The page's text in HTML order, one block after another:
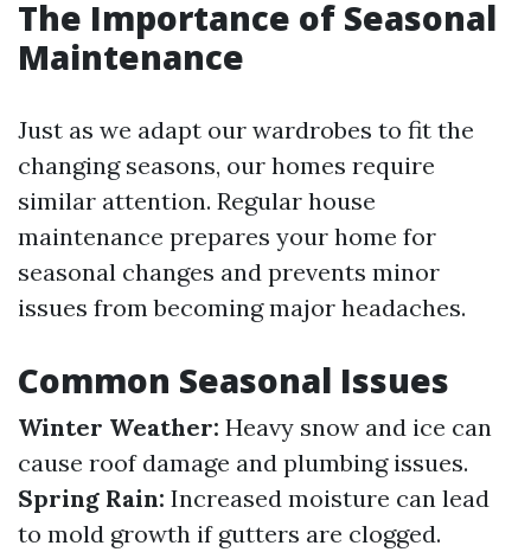
The Importance of Seasonal
Maintenance
Just as we adapt our wardrobes to fit the
changing seasons, our homes require
similar attention. Regular house
maintenance prepares your home for
seasonal changes and prevents minor
issues from becoming major headaches.
Common Seasonal Issues
Winter Weather: Heavy snow and ice can
cause roof damage and plumbing issues.
Spring Rain: Increased moisture can lead
to mold growth if gutters are clogged.